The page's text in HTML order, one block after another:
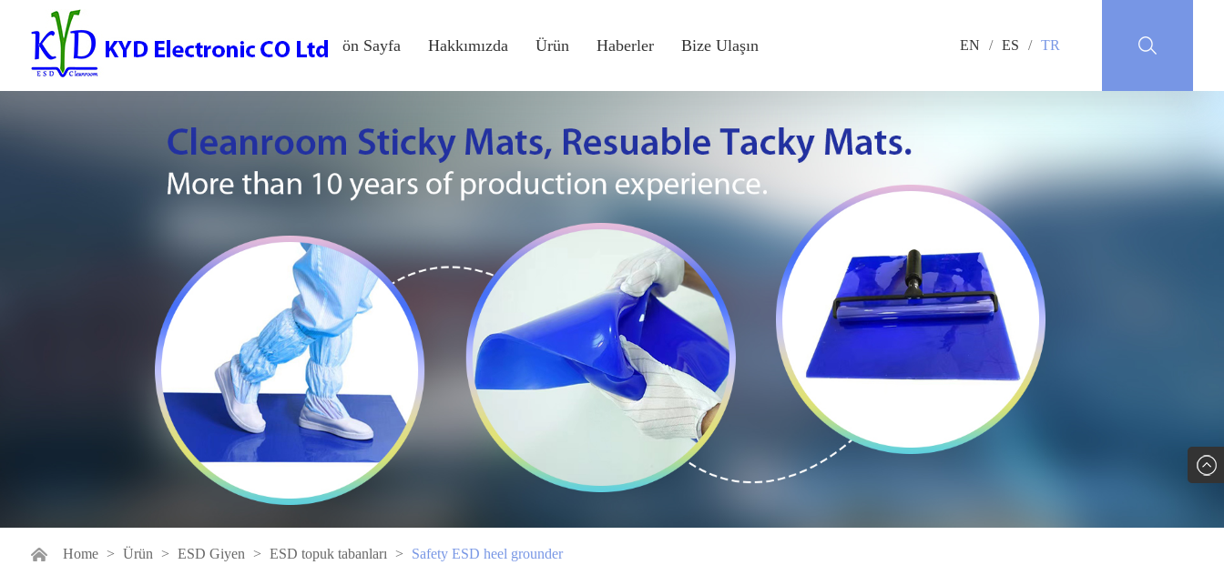
ön Sayfa Hakkımızda Ürün Haberler Bize Ulaşın EN / ES / TR
Home > Ürün > ESD Giyen > ESD topuk tabanları > Safety ESD heel grounder